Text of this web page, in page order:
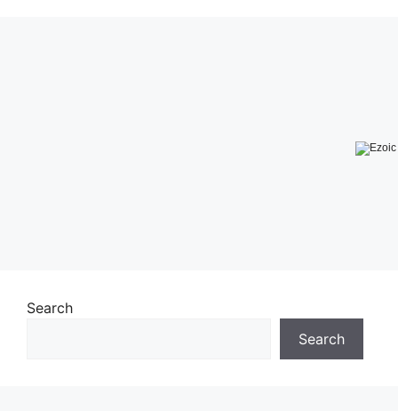
Search
Search